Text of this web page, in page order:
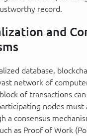
record.
and
database,
network of
of transactions
nodes must
a consensus
as Proof of Work